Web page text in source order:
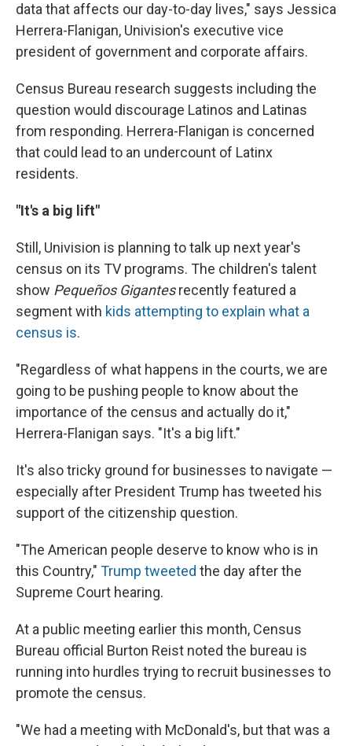
data that affects our day-to-day lives," says Jessica
Herrera-Flanigan, Univision's executive vice
president of government and corporate affairs.
Census Bureau research suggests including the
question would discourage Latinos and Latinas
from responding. Herrera-Flanigan is concerned
that could lead to an undercount of Latinx
residents.
"It's a big lift"
Still, Univision is planning to talk up next year's
census on its TV programs. The children's talent
show Pequeños Gigantesrecently featured a
segment with kids attempting to explain what a
census is.
"Regardless of what happens in the courts, we are
going to be pushing people to know about the
importance of the census and actually do it,"
Herrera-Flanigan says. "It's a big lift."
It's also tricky ground for businesses to navigate —
especially after President Trump has tweeted his
support of the citizenship question.
"The American people deserve to know who is in
this Country," Trump tweeted the day after the
Supreme Court hearing.
At a public meeting earlier this month, Census
Bureau official Burton Reist noted the bureau is
running into hurdles trying to recruit businesses to
promote the census.
"We had a meeting with McDonald's, but that was a